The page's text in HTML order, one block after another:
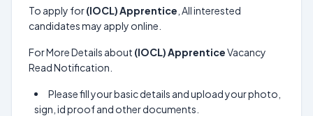
To apply for(IOCL) Apprentice , All interested
candidates may apply online.
For More Details about (IOCL) ApprenticeVacancy
Read Notification.
Please fill your basic details and upload your photo,
sign, id proof and other documents.